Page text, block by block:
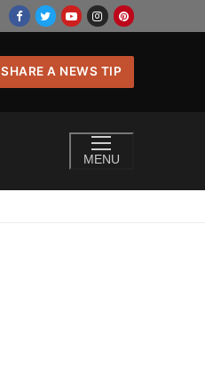
SHARE A NEWS TIP
MENU